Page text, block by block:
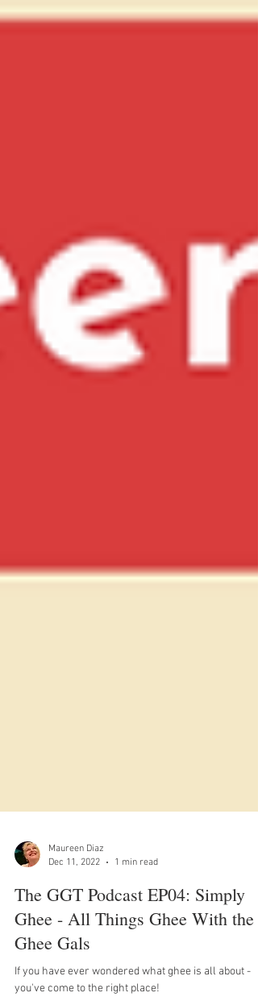
Maureen Diaz
Dec 11, 2022
1 min read
The GGT Podcast EP04: Simply
Ghee - All Things Ghee With the
Ghee Gals